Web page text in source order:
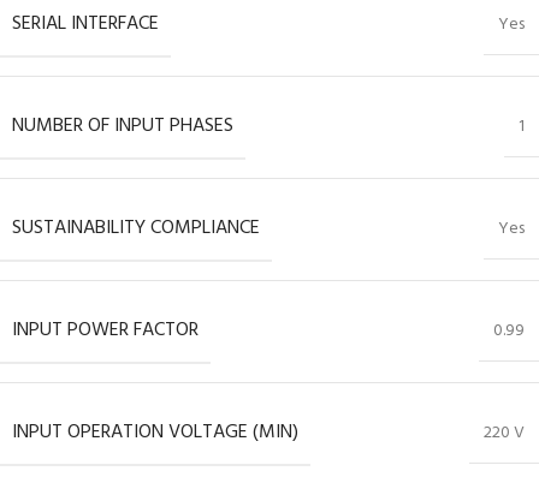
SERIAL INTERFACE Yes
NUMBER OF INPUT PHASES 1
SUSTAINABILITY COMPLIANCE Yes
INPUT POWER FACTOR 0.99
INPUT OPERATION VOLTAGE (MIN) 220 V